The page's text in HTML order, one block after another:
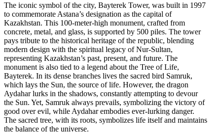
The iconic symbol of the city, Bayterek Tower, was built in 1997
to commemorate Astana’s designation as the capital of
Kazakhstan. This 100-meter-high monument, crafted from
concrete, metal, and glass, is supported by 500 piles. The tower
pays tribute to the historical heritage of the republic, blending
modern design with the spiritual legacy of Nur-Sultan,
representing Kazakhstan’s past, present, and future. The
monument is also tied to a legend about the Tree of Life,
Bayterek. In its dense branches lives the sacred bird Samruk,
which lays the Sun, the source of life. However, the dragon
Aydahar lurks in the shadows, constantly attempting to devour
the Sun. Yet, Samruk always prevails, symbolizing the victory of
good over evil, while Aydahar embodies ever-lurking danger.
The sacred tree, with its roots, symbolizes life itself and maintains
the balance of the universe.